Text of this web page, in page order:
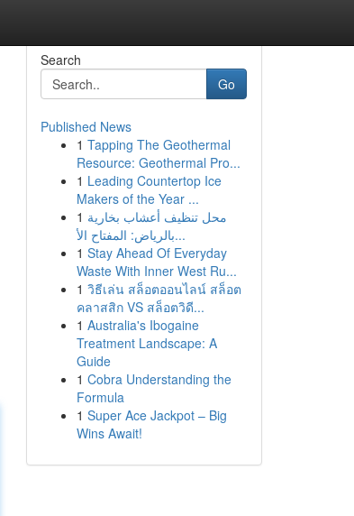
Search
Go
Published News
1 Tapping The Geothermal
Resource: Geothermal Pro...
1 Leading Countertop Ice
Makers of the Year ...
1 محل تنظيف أعشاب بخارية
بالرياض: المفتاح الأ...
1 Stay Ahead Of Everyday
Waste With Inner West Ru...
1 วิธีเล่น สล็อตออนไลน์ สล็อต
คลาสสิก VS สล็อตวิดี...
1 Australia's Ibogaine
Treatment Landscape: A
Guide
1 Cobra Understanding the
Formula
1 Super Ace Jackpot – Big
Wins Await!